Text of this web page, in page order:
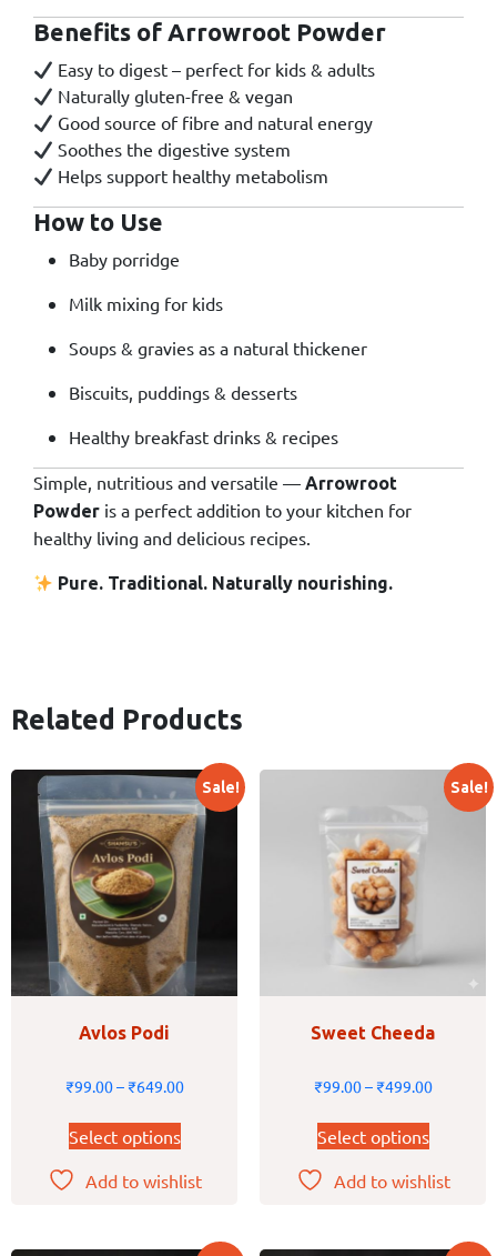
Benefits of Arrowroot Powder
Easy to digest – perfect for kids & adults
Naturally gluten-free & vegan
Good source of fibre and natural energy
Soothes the digestive system
Helps support healthy metabolism
How to Use
Baby porridge
Milk mixing for kids
Soups & gravies as a natural thickener
Biscuits, puddings & desserts
Healthy breakfast drinks & recipes
Simple, nutritious and versatile — Arrowroot
Powder is a perfect addition to your kitchen for
healthy living and delicious recipes.
Pure. Traditional. Naturally nourishing.
Related Products
Sale!
Avlos Podi
₹99.00– ₹649.00
Select options
Add to wishlist
Sale!
Sweet Cheeda
₹99.00– ₹499.00
Select options
Add to wishlist